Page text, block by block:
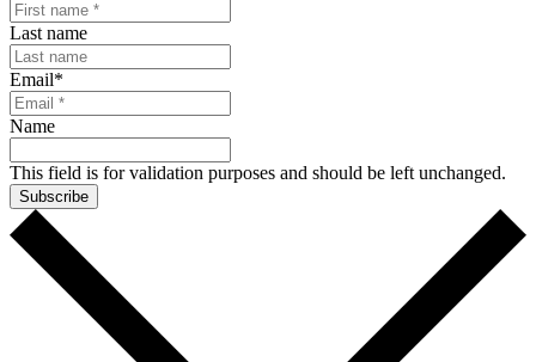
Last name
Email*
Name
This field is for validation purposes and should be left unchanged.
Subscribe